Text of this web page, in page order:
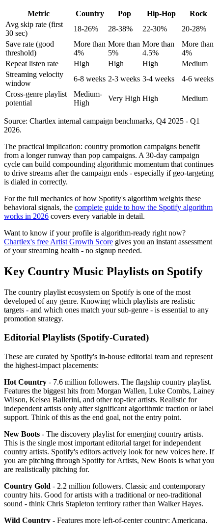
Metric Country Pop Hip-Hop
Rock
Avg skip rate (first
30 sec)
18-26% 28-38% 22-30%
20-28%
Save rate (good
threshold)
More than
4%
More than
5%
More than
4.5%
More than
4%
Repeat listen rate
High High High
Medium
Streaming velocity
window
6-8 weeks 2-3 weeks 3-4 weeks
4-6 weeks
Cross-genre playlist
potential
Medium-
High
Very High High Medium
Source: Chartlex internal campaign benchmarks, Q4 2025 - Q1
2026.
The practical implication: country promotion campaigns benefit
from a longer runway than pop campaigns. A 30-day campaign
cycle can build compounding algorithmic momentum that continues
to drive streams after the campaign ends - especially if geo-targeting
is dialed in correctly.
For the full mechanics of how Spotify's algorithm weights these
behavioral signals, the complete guide to how the Spotify algorithm
works in 2026 covers every variable in detail.
Want to know if your profile is algorithm-ready right now?
Chartlex's free Artist Growth Score gives you an instant assessment
of your streaming health - no signup needed.
Key Country Music Playlists on Spotify
The country playlist ecosystem on Spotify is one of the most
developed of any genre. Knowing which playlists are realistic
targets - and which ones match your sub-genre - is essential to any
promotion strategy.
Editorial Playlists (Spotify-Curated)
These are curated by Spotify's in-house editorial team and represent
the highest-impact placements:
Hot Country - 7.6 million followers. The flagship country playlist.
Features the biggest hits from Morgan Wallen, Luke Combs, Lainey
Wilson, Kelsea Ballerini, and other top-tier artists. Realistic for
independent artists only after significant algorithmic traction or label
support. Think of this as the end goal, not the entry point.
New Boots - The discovery playlist for emerging country artists.
This is the single most important editorial target for independent
country artists. Spotify's editors actively look for new voices here. If
you are pitching through Spotify for Artists, New Boots is what you
are realistically pitching for.
Country Gold - 2.2 million followers. Classic and contemporary
country hits. Good for artists with a traditional or neo-traditional
sound - think Chris Stapleton territory rather than Walker Hayes.
Wild Country - Features more left-of-center country: Americana,